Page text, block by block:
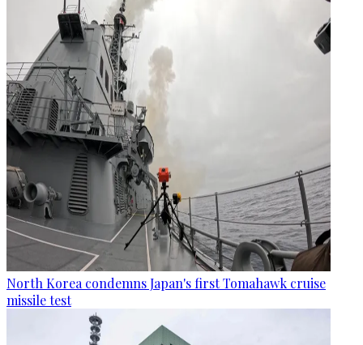
North Korea condemns Japan's first Tomahawk cruise
missile test